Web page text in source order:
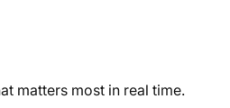
matters most in real time.